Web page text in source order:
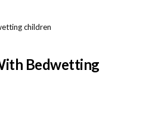
Bedwetting